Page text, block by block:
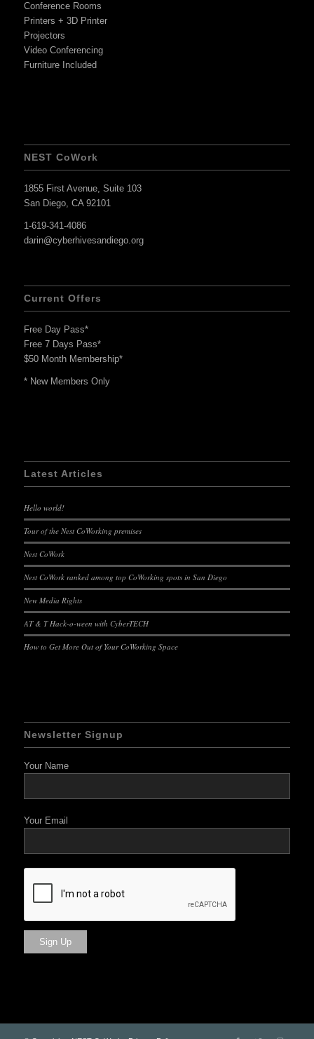
Conference Rooms
Printers + 3D Printer
Projectors
Video Conferencing
Furniture Included
NEST CoWork
1855 First Avenue, Suite 103
San Diego, CA 92101
1-619-341-4086
darin@cyberhivesandiego.org
Current Offers
Free Day Pass*
Free 7 Days Pass*
$50 Month Membership*
* New Members Only
Latest Articles
Hello world!
Tour of the Nest CoWorking premises
Nest CoWork
Nest CoWork ranked among top CoWorking spots in San Diego
New Media Rights
AT & T Hack-o-ween with CyberTECH
How to Get More Out of Your CoWorking Space
Newsletter Signup
Your Name
Your Email